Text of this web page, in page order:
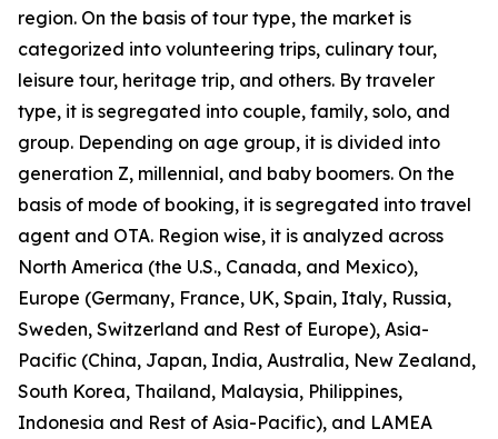
region. On the basis of tour type, the market is
categorized into volunteering trips, culinary tour,
leisure tour, heritage trip, and others. By traveler
type, it is segregated into couple, family, solo, and
group. Depending on age group, it is divided into
generation Z, millennial, and baby boomers. On the
basis of mode of booking, it is segregated into travel
agent and OTA. Region wise, it is analyzed across
North America (the U.S., Canada, and Mexico),
Europe (Germany, France, UK, Spain, Italy, Russia,
Sweden, Switzerland and Rest of Europe), Asia-
Pacific (China, Japan, India, Australia, New Zealand,
South Korea, Thailand, Malaysia, Philippines,
Indonesia and Rest of Asia-Pacific), and LAMEA